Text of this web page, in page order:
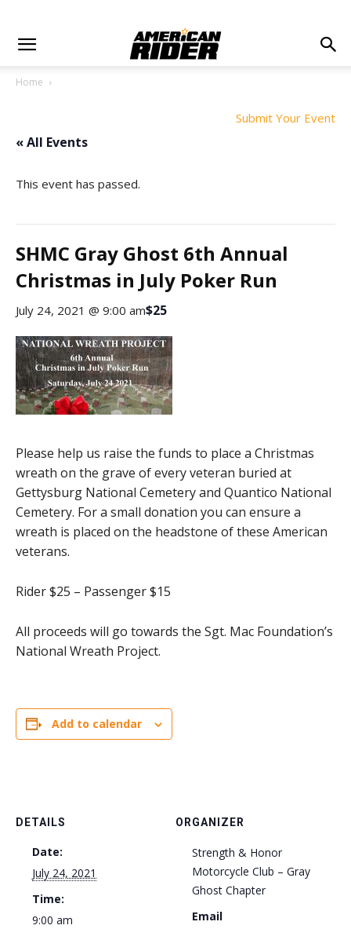
Home
Submit Your Event
« All Events
This event has passed.
SHMC Gray Ghost 6th Annual
Christmas in July Poker Run
July 24, 2021 @ 9:00 am$25
Please help us raise the funds to place a Christmas
wreath on the grave of every veteran buried at
Gettysburg National Cemetery and Quantico National
Cemetery. For a small donation you can ensure a
wreath is placed on the headstone of these American
veterans.
Rider $25 – Passenger $15
All proceeds will go towards the Sgt. Mac Foundation’s
National Wreath Project.
Add to calendar
DETAILS
Date:
July 24, 2021
Time:
9:00 am
ORGANIZER
Strength & Honor
Motorcycle Club – Gray
Ghost Chapter
Email